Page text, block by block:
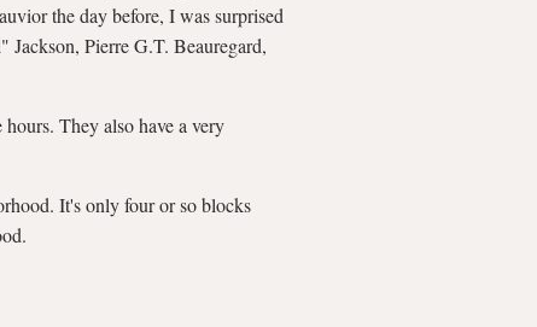
the day before, I was surprised
Pierre G.T. Beauregard,
They also have a very
It's only four or so blocks